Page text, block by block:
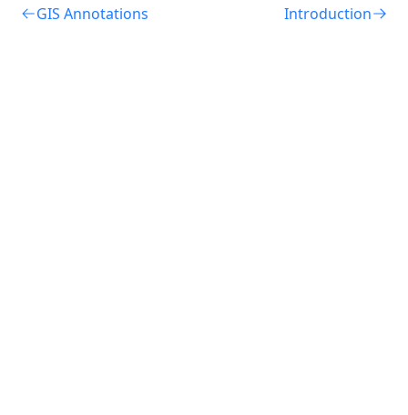
GIS Annotations Introduction